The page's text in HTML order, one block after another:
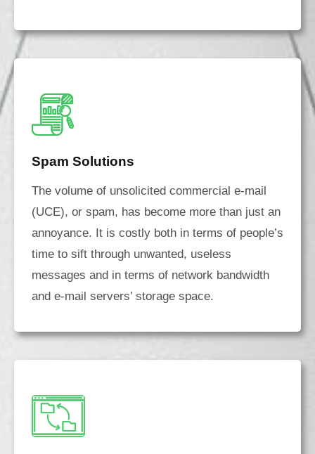
Spam Solutions
The volume of unsolicited commercial e-mail
(UCE), or spam, has become more than just an
annoyance. It is costly both in terms of people’s
time to sift through unwanted, useless
messages and in terms of network bandwidth
and e-mail servers’ storage space.